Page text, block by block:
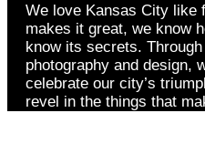
We love Kansas City like
makes it great, we know
know its secrets.
photography and design,
celebrate our city’s
revel in the things that